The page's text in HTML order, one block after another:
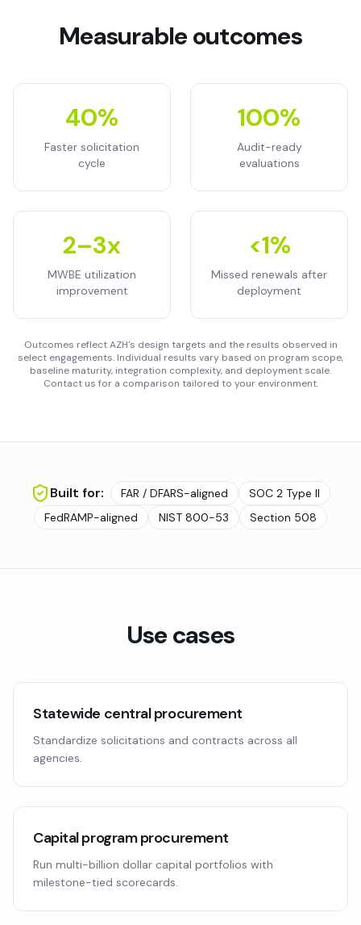
Measurable outcomes
40%
Faster solicitation
cycle
100%
Audit-ready
evaluations
2–3x
MWBE utilization
improvement
<1%
Missed renewals after
deployment
Outcomes reflect AZH's design targets and the results observed in
select engagements. Individual results vary based on program scope,
baseline maturity, integration complexity, and deployment scale.
Contact us for a comparison tailored to your environment.
Built for: FAR / DFARS-aligned
SOC 2 Type II
FedRAMP-aligned
NIST 800-53 Section 508
Use cases
Statewide central procurement
Standardize solicitations and contracts across all
agencies.
Capital program procurement
Run multi-billion dollar capital portfolios with
milestone-tied scorecards.